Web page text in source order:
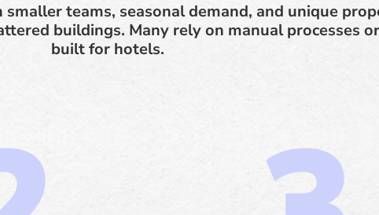
teams, seasonal demand, and unique
buildings. Many rely on manual processes
built for hotels.